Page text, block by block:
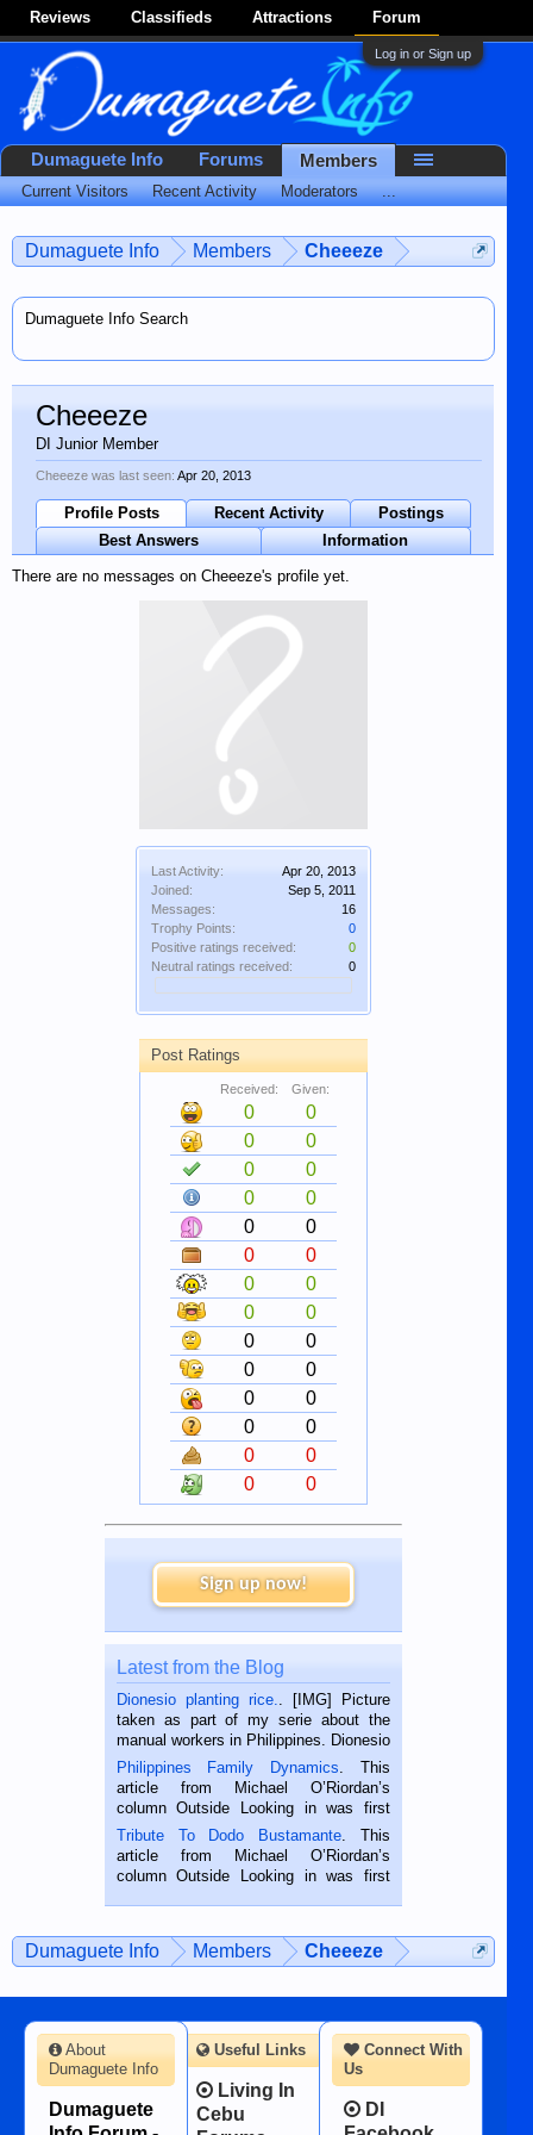
Reviews Classifieds Attractions Forum
Log in or Sign up
Dumaguete Info Members Cheeeze
Dumaguete Info Search
Last Activity:
Apr 20, 2013
Joined:
Sep 5, 2011
Messages:
16
Trophy Points:
0
Positive ratings received:
0
Neutral ratings received:
0
Post Ratings
Received: Given:
0
0
0
0
0
0
0
0
0
0
0
0
0
0
0
0
0
0
0
0
0
0
0
0
0
0
0
0
Cheeeze
DI Junior Member
Cheeeze was last seen: Apr 20, 2013
Profile Posts Recent Activity
Postings
Best Answers
Information
There are no messages on Cheeeze's profile yet.
Sign up now!
Latest from the Blog
Dionesio planting rice.
. [IMG] Picture
taken as part of my serie about the
manual workers in Philippines. Dionesio
is a rice farmer in Siaton, Negros
Oriental, Philippines. He is 68 and still
hard working. We met him...
Philippines Family Dynamics . This
article from Michael O’Riordan’s
column Outside Looking in was first
published in the Dumaguete Metropost
on the 2nd of September, 2018.
BALAMBAN, CEBU — I’m writing this
Tribute To Dodo Bustamante . This
article from Michael O’Riordan’s
column Outside Looking in was first
man dies, his shortcomings, his
character defects...
Dumaguete Info Members Cheeeze
Dumaguete Info Forums Members
Current Visitors Recent Activity Moderators ...
Connect With
Us
DI
About
Dumaguete Info
Dumaguete
Useful Links
Living In
Cebu